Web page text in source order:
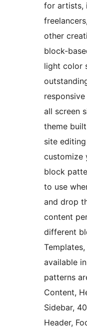
for artists,
other
block-
light color
all screen
theme
site
customize
block
to use
and drop
content
different
available
patterns
Content,
Sidebar,
Header,